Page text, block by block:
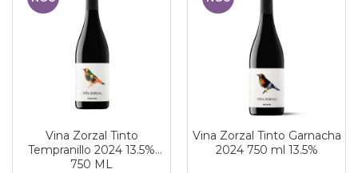
Vina Zorzal Tinto
Tempranillo 2024 13.5%
750 ML
Vina Zorzal Tinto Garnacha
2024 750 ml 13.5%